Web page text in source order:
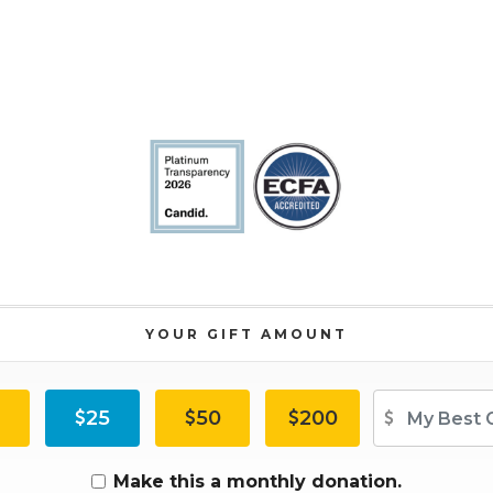
YOUR GIFT AMOUNT
25 50 200
Make this a monthly donation.